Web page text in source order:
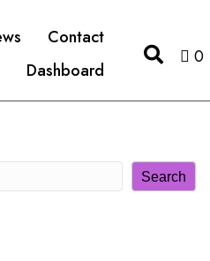
Contact
Dashboard
0
Search